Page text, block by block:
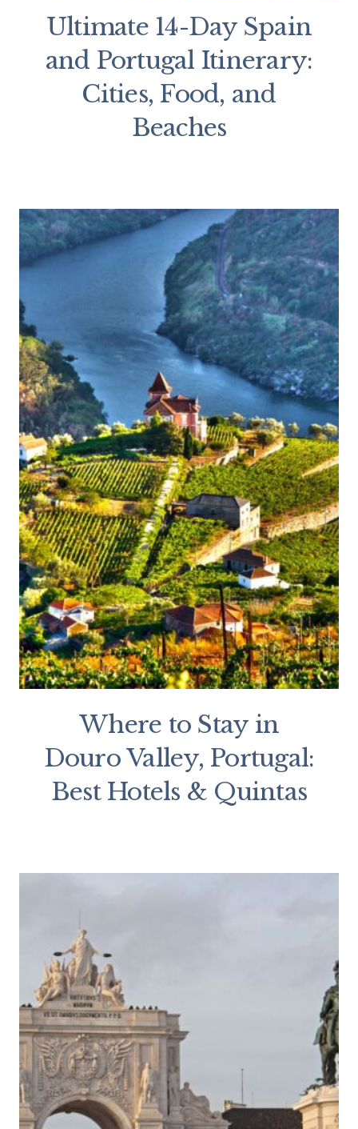
Ultimate 14-Day Spain
and Portugal Itinerary:
Cities, Food, and
Beaches
Where to Stay in
Douro Valley, Portugal:
Best Hotels & Quintas